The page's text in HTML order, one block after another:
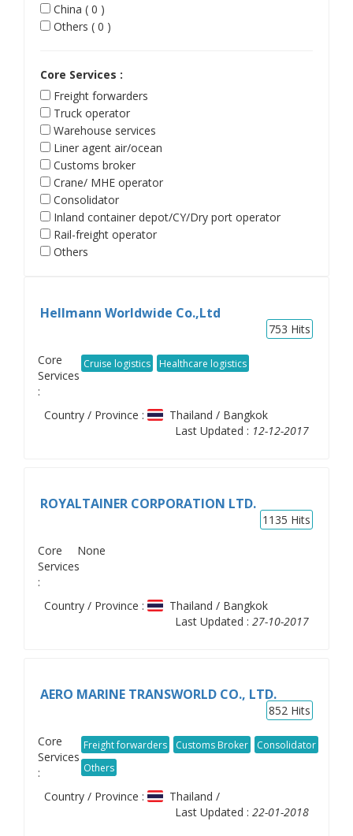
China ( 0 )
Others ( 0 )
Core Services :
Freight forwarders
Truck operator
Warehouse services
Liner agent air/ocean
Customs broker
Crane/ MHE operator
Consolidator
Inland container depot/CY/Dry port operator
Rail-freight operator
Others
Hellmann Worldwide Co.,Ltd
753 Hits
Core
Services
:
Cruise logistics Healthcare logistics
Country / Province :
Thailand / Bangkok
Last Updated : 12-12-2017
ROYALTAINER CORPORATION LTD.
1135 Hits
Core
Services
:
None
Country / Province :
Thailand / Bangkok
Last Updated : 27-10-2017
AERO MARINE TRANSWORLD CO., LTD.
852 Hits
Core
Services
:
Freight forwarders Customs Broker
Consolidator
Others
Country / Province :
Thailand /
Last Updated : 22-01-2018